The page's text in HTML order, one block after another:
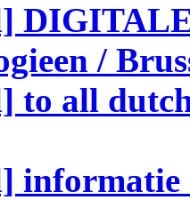
/
to all
informatie